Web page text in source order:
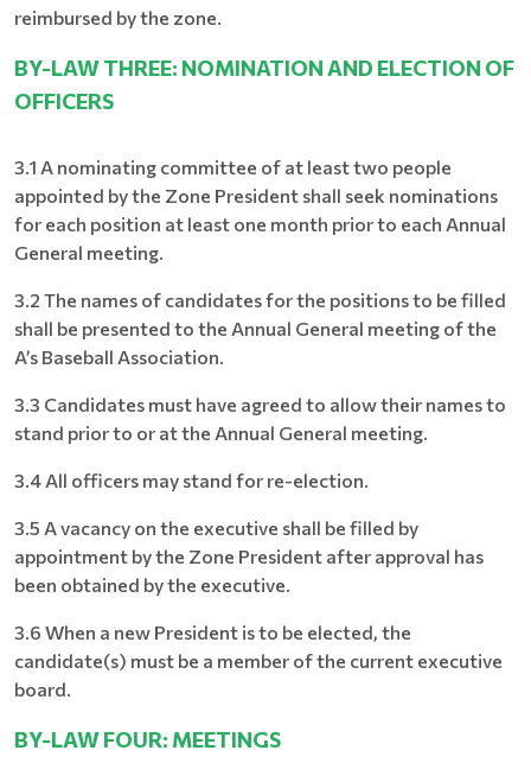
reimbursed by the zone.
BY-LAW THREE: NOMINATION AND ELECTION OF
OFFICERS
3.1 A nominating committee of at least two people
appointed by the Zone President shall seek nominations
for each position at least one month prior to each Annual
General meeting.
3.2 The names of candidates for the positions to be filled
shall be presented to the Annual General meeting of the
A’s Baseball Association.
3.3 Candidates must have agreed to allow their names to
stand prior to or at the Annual General meeting.
3.4 All officers may stand for re-election.
3.5 A vacancy on the executive shall be filled by
appointment by the Zone President after approval has
been obtained by the executive.
3.6 When a new President is to be elected, the
candidate(s) must be a member of the current executive
board.
BY-LAW FOUR: MEETINGS